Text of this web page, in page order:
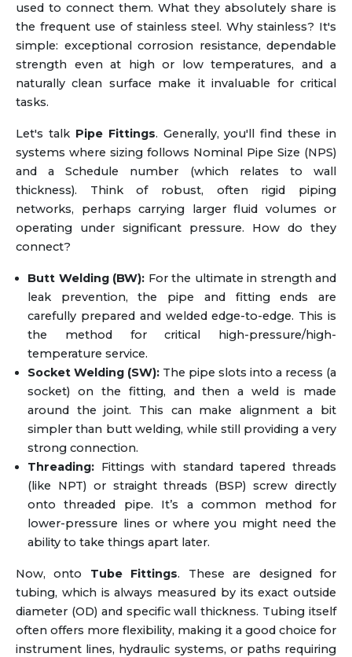
used to connect them. What they absolutely share is
the frequent use of stainless steel. Why stainless? It's
simple: exceptional corrosion resistance, dependable
strength even at high or low temperatures, and a
naturally clean surface make it invaluable for critical
tasks.
Let's talk Pipe Fittings. Generally, you'll find these in
systems where sizing follows Nominal Pipe Size (NPS)
and a Schedule number (which relates to wall
thickness). Think of robust, often rigid piping
networks, perhaps carrying larger fluid volumes or
operating under significant pressure. How do they
connect?
Butt Welding (BW): For the ultimate in strength and
leak prevention, the pipe and fitting ends are
carefully prepared and welded edge-to-edge. This is
the method for critical high-pressure/high-
temperature service.
Socket Welding (SW): The pipe slots into a recess (a
socket) on the fitting, and then a weld is made
around the joint. This can make alignment a bit
simpler than butt welding, while still providing a very
strong connection.
Threading: Fittings with standard tapered threads
(like NPT) or straight threads (BSP) screw directly
onto threaded pipe. It’s a common method for
lower-pressure lines or where you might need the
ability to take things apart later.
Now, onto Tube Fittings. These are designed for
tubing, which is always measured by its exact outside
diameter (OD) and specific wall thickness. Tubing itself
often offers more flexibility, making it a good choice for
instrument lines, hydraulic systems, or paths requiring